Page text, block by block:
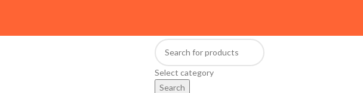
Select category
Search